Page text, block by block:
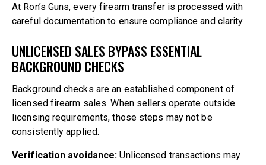
At Ron’s Guns, every firearm transfer is processed with
careful documentation to ensure compliance and clarity.
UNLICENSED SALES BYPASS ESSENTIAL
BACKGROUND CHECKS
Background checks are an established component of
licensed firearm sales. When sellers operate outside
licensing requirements, those steps may not be
consistently applied.
Verification avoidance: Unlicensed transactions may